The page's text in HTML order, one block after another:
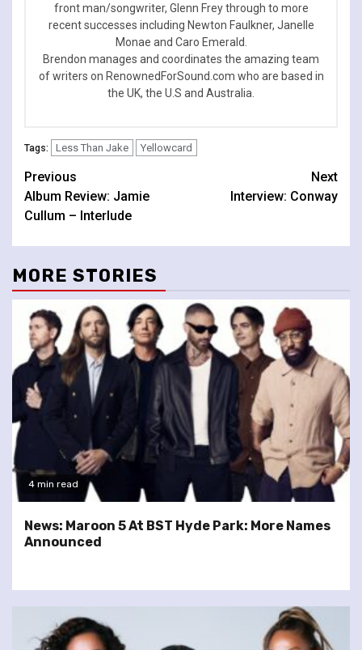
front man/songwriter, Glenn Frey through to more
recent successes including Newton Faulkner, Janelle
Monae and Caro Emerald.
Brendon manages and coordinates the amazing team
of writers on RenownedForSound.com who are based in
the UK, the U.S and Australia.
Tags: Less Than Jake Yellowcard
Continue
Reading
Previous
Album Review: Jamie
Cullum – Interlude
Next
Interview: Conway
MORE STORIES
4 min read
News: Maroon 5 At BST Hyde Park: More Names
Announced